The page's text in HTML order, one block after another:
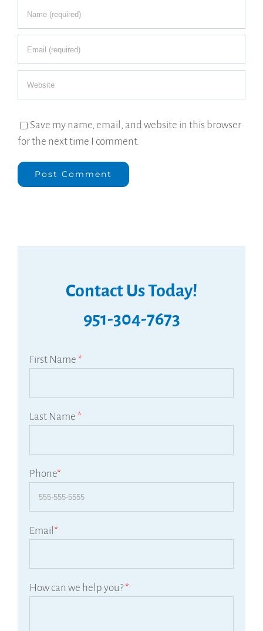
Save my name, email, and website in this browser
for the next time I comment.
Contact Us Today!
951-304-7673
First Name *
Last Name *
Phone*
Email *
How can we help you?*